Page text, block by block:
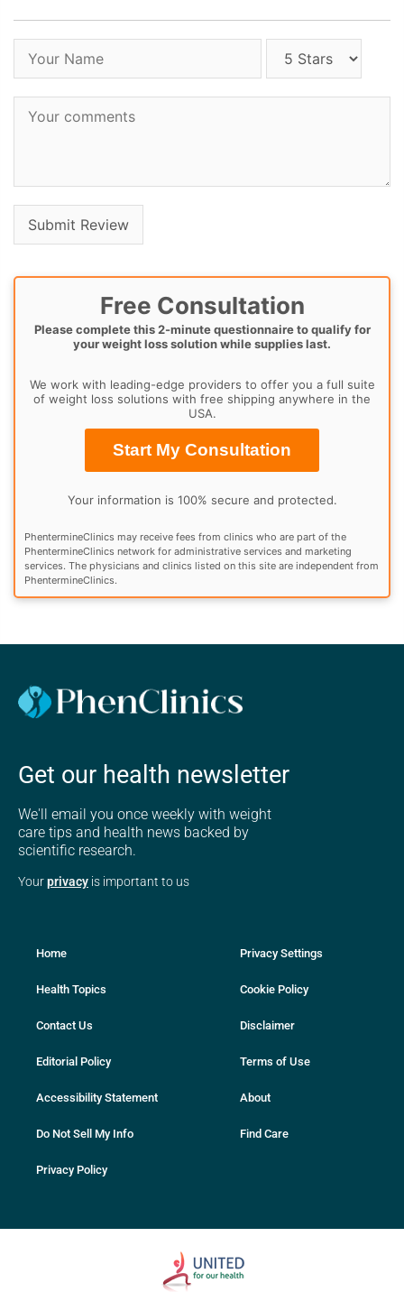
Free Consultation
Please complete this 2-minute questionnaire to qualify for
your weight loss solution while supplies last.
We work with leading-edge providers to offer you a full suite
of weight loss solutions with free shipping anywhere in the
USA.
Start My Consultation
Your information is 100% secure and protected.
PhentermineClinics may receive fees from clinics who are part of the
PhentermineClinics network for administrative services and marketing
services. The physicians and clinics listed on this site are independent from
PhentermineClinics.
Get our health newsletter
We'll email you once weekly with weight
care tips and health news backed by
scientific research.
Yourprivacy is important to us
Home
Health Topics
Contact Us
Editorial Policy
Accessibility Statement
Do Not Sell My Info
Privacy Policy
Privacy Settings
Cookie Policy
Disclaimer
Terms of Use
About
Find Care